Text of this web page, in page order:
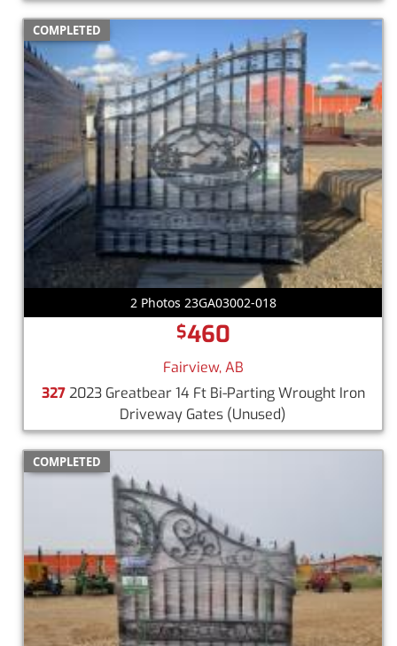
COMPLETED
2 Photos 23GA03002-018
$460
Fairview, AB
3272023 Greatbear 14 Ft Bi-Parting Wrought Iron
Driveway Gates (Unused)
COMPLETED